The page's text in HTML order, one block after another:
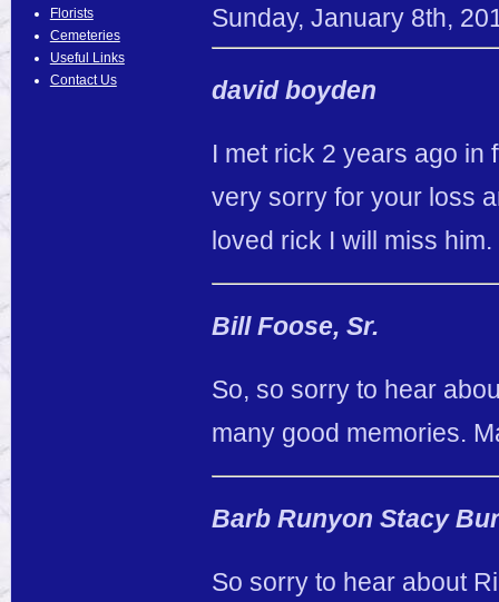
Florists
Cemeteries
Useful Links
Contact Us
Sunday, January 8th,
david boyden
I met rick 2 years ago in
very sorry for your loss
loved rick I will miss
Bill Foose, Sr.
So, so sorry to hear
many good memories.
Barb Runyon Stacy
So sorry to hear about